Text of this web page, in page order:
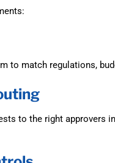
to match regulations,
to the right approvers